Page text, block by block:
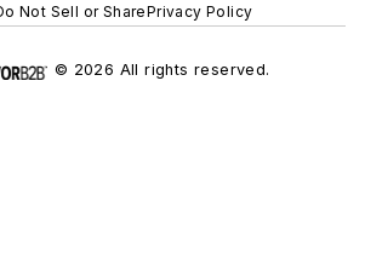
Not Sell or SharePrivacy Policy
© 2026 All rights reserved.